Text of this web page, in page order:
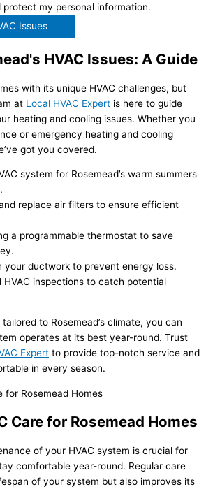
protect my personal information.
Issues
HVAC Issues: A Guide
with its unique HVAC challenges, but
at Local HVAC Expert is here to guide
heating and cooling issues. Whether you
or emergency heating and cooling
got you covered.
system for Rosemead’s warm summers
replace air filters to ensure efficient
a programmable thermostat to save
your ductwork to prevent energy loss.
HVAC inspections to catch potential
to Rosemead’s climate, you can
operates at its best year-round. Trust
Expert to provide top-notch service and
in every season.
Care for Rosemead Homes
of your HVAC system is crucial for
comfortable year-round. Regular care
of your system but also improves its